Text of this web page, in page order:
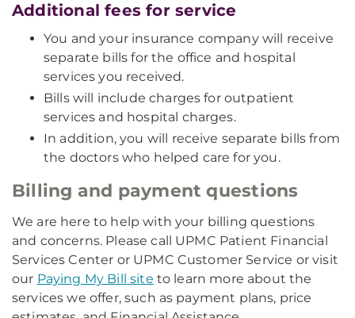
Additional fees for service
You and your insurance company will receive
separate bills for the office and hospital
services you received.
Bills will include charges for outpatient
services and hospital charges.
In addition, you will receive separate bills from
the doctors who helped care for you.
Billing and payment questions
We are here to help with your billing questions
and concerns. Please call UPMC Patient Financial
Services Center or UPMC Customer Service or visit
our Paying My Bill site to learn more about the
services we offer, such as payment plans, price